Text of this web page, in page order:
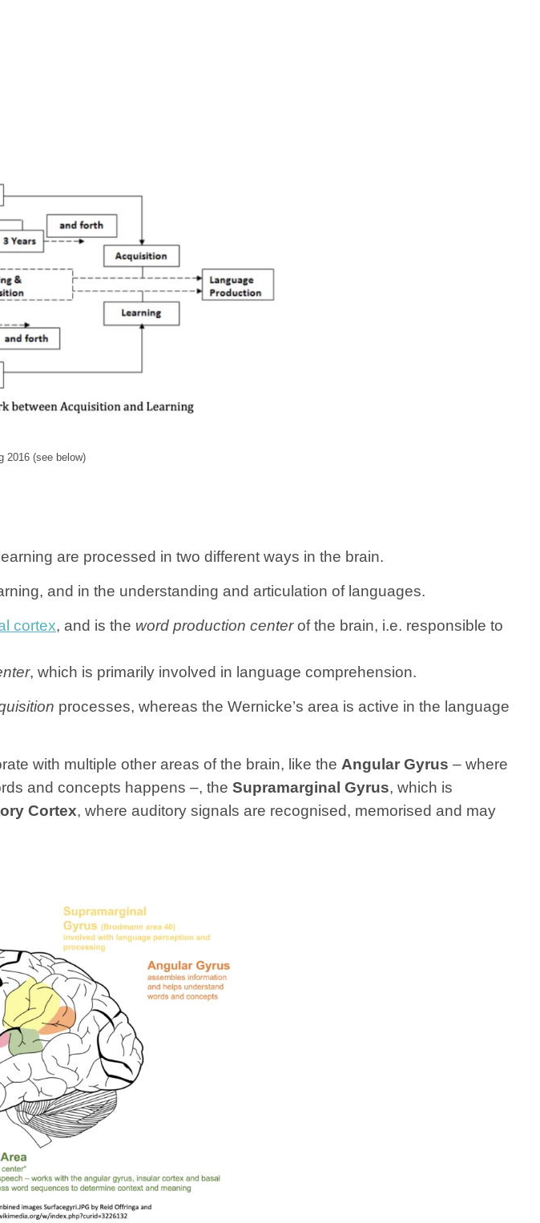
2016 (see below)
are processed in two different ways in the brain.
and in the understanding and articulation of languages.
cortex, and is the word production centerof the brain, i.e. responsible to
, which is primarily involved in language comprehension.
processes, whereas the Wernicke’s area is active in the language
with multiple other areas of the brain, like the Angular Gyrus – where
and concepts happens –, the Supramarginal Gyrus, which is
Cortex, where auditory signals are recognised, memorised and may